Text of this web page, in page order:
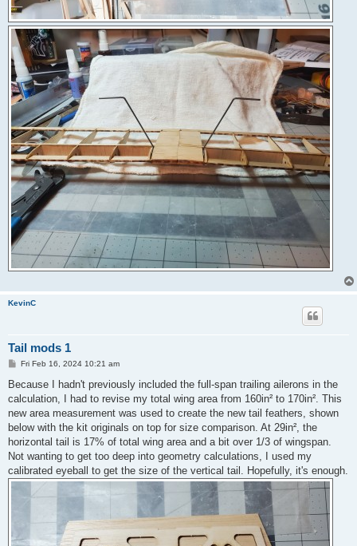
KevinC
Tail mods 1
P
s
Fri Feb 16, 2024 10:21 am
Because I hadn't previously included the full-span trailing ailerons in the
calculation, I had to revise my total wing area from 160in² to 170in². This
new area measurement was used to create the new tail feathers, shown
below with the kit originals on top for size comparison. At 29in², the
horizontal tail is 17% of total wing area and a bit over 1/3 of wingspan.
Not wanting to get too deep into geometry calculations, I used my
calibrated eyeball to get the size of the vertical tail. Hopefully, it's enough.